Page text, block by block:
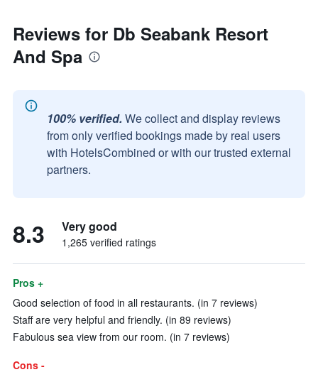
Reviews for Db Seabank Resort
And Spa
100% verified. We collect and display reviews
from only verified bookings made by real users
with HotelsCombined or with our trusted external
partners.
8.3 Very good
1,265 verified ratings
Pros +
Good selection of food in all restaurants. (in 7 reviews)
Staff are very helpful and friendly. (in 89 reviews)
Fabulous sea view from our room. (in 7 reviews)
Cons -